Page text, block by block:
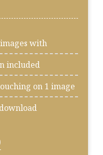
with
included
on 1 image